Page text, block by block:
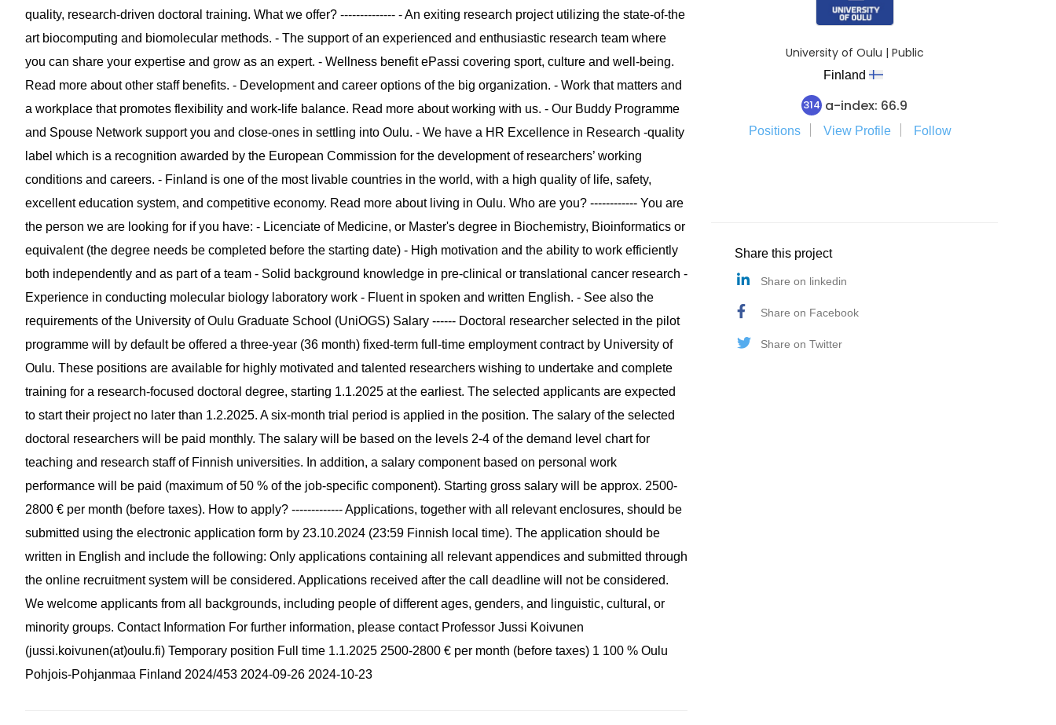
quality, research-driven doctoral training. What we offer? -------------- - An exiting research project utilizing the state-of-the
art biocomputing and biomolecular methods. - The support of an experienced and enthusiastic research team where
you can share your expertise and grow as an expert. - Wellness benefit ePassi covering sport, culture and well-being.
Read more about other staff benefits. - Development and career options of the big organization. - Work that matters and
a workplace that promotes flexibility and work-life balance. Read more about working with us. - Our Buddy Programme
and Spouse Network support you and close-ones in settling into Oulu. - We have a HR Excellence in Research -quality
label which is a recognition awarded by the European Commission for the development of researchers’ working
conditions and careers. - Finland is one of the most livable countries in the world, with a high quality of life, safety,
excellent education system, and competitive economy. Read more about living in Oulu. Who are you? ------------ You are
the person we are looking for if you have: - Licenciate of Medicine, or Master's degree in Biochemistry, Bioinformatics or
equivalent (the degree needs be completed before the starting date) - High motivation and the ability to work efficiently
both independently and as part of a team - Solid background knowledge in pre-clinical or translational cancer research -
Experience in conducting molecular biology laboratory work - Fluent in spoken and written English. - See also the
requirements of the University of Oulu Graduate School (UniOGS) Salary ------ Doctoral researcher selected in the pilot
programme will by default be offered a three-year (36 month) fixed-term full-time employment contract by University of
Oulu. These positions are available for highly motivated and talented researchers wishing to undertake and complete
training for a research-focused doctoral degree, starting 1.1.2025 at the earliest. The selected applicants are expected
to start their project no later than 1.2.2025. A six-month trial period is applied in the position. The salary of the selected
doctoral researchers will be paid monthly. The salary will be based on the levels 2-4 of the demand level chart for
teaching and research staff of Finnish universities. In addition, a salary component based on personal work
performance will be paid (maximum of 50 % of the job-specific component). Starting gross salary will be approx. 2500-
2800 € per month (before taxes). How to apply? ------------- Applications, together with all relevant enclosures, should be
submitted using the electronic application form by 23.10.2024 (23:59 Finnish local time). The application should be
written in English and include the following: Only applications containing all relevant appendices and submitted through
the online recruitment system will be considered. Applications received after the call deadline will not be considered.
We welcome applicants from all backgrounds, including people of different ages, genders, and linguistic, cultural, or
minority groups. Contact Information For further information, please contact Professor Jussi Koivunen
(jussi.koivunen(at)oulu.fi) Temporary position Full time 1.1.2025 2500-2800 € per month (before taxes) 1 100 % Oulu
Pohjois-Pohjanmaa Finland 2024/453 2024-09-26 2024-10-23
University of Oulu | Public
Finland
314 a-index: 66.9
Positions View Profile Follow
Share this project
Share on linkedin
Share on Facebook
Share on Twitter